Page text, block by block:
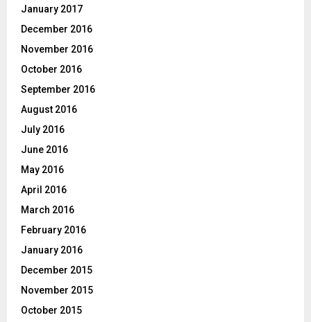
January 2017
December 2016
November 2016
October 2016
September 2016
August 2016
July 2016
June 2016
May 2016
April 2016
March 2016
February 2016
January 2016
December 2015
November 2015
October 2015